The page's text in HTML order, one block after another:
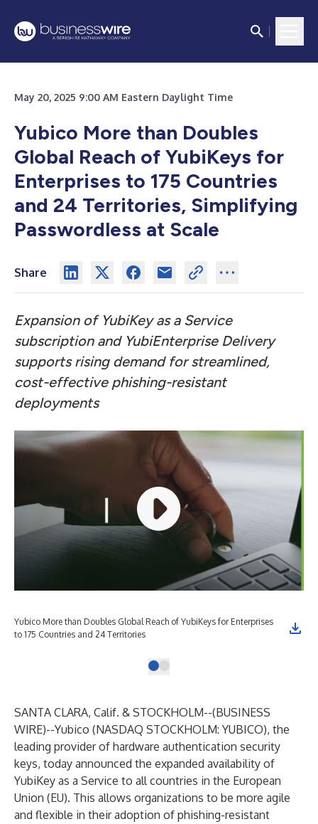
May 20, 2025 9:00 AM Eastern Daylight Time
Yubico More than Doubles
Global Reach of YubiKeys for
Enterprises to 175 Countries
and 24 Territories, Simplifying
Passwordless at Scale
Share
Expansion of YubiKey as a Service
subscription and YubiEnterprise Delivery
supports rising demand for streamlined,
cost-effective phishing-resistant
deployments
Yubico More than Doubles Global Reach of YubiKeys for Enterprises
to 175 Countries and 24 Territories
SANTA CLARA, Calif. & STOCKHOLM--(BUSINESS
WIRE)--Yubico (NASDAQ STOCKHOLM: YUBICO), the
leading provider of hardware authentication security
keys, today announced the expanded availability of
YubiKey as a Service to all countries in the European
Union (EU). This allows organizations to be more agile
and flexible in their adoption of phishing-resistant